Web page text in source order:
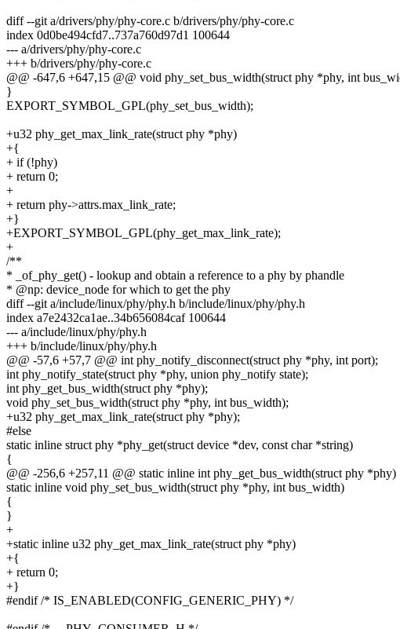
diff --git a/drivers/phy/phy-core.c b/drivers/phy/phy-core.c
index 0d0be494cfd7..737a760d97d1 100644
--- a/drivers/phy/phy-core.c
+++ b/drivers/phy/phy-core.c
@@ -647,6 +647,15 @@ void phy_set_bus_width(struct phy *phy, int
}
EXPORT_SYMBOL_GPL(phy_set_bus_width);
+u32 phy_get_max_link_rate(struct phy *phy)
+{
+ if (!phy)
+ return 0;
+
+ return phy->attrs.max_link_rate;
+}
+EXPORT_SYMBOL_GPL(phy_get_max_link_rate);
+
/**
* _of_phy_get() - lookup and obtain a reference to a phy by phandle
* @np: device_node for which to get the phy
diff --git a/include/linux/phy/phy.h b/include/linux/phy/phy.h
index a7e2432ca1ae..34b656084caf 100644
--- a/include/linux/phy/phy.h
+++ b/include/linux/phy/phy.h
@@ -57,6 +57,7 @@ int phy_notify_disconnect(struct phy *phy, int port);
int phy_notify_state(struct phy *phy, union phy_notify state);
int phy_get_bus_width(struct phy *phy);
void phy_set_bus_width(struct phy *phy, int bus_width);
+u32 phy_get_max_link_rate(struct phy *phy);
#else
static inline struct phy *phy_get(struct device *dev, const char *string)
{
@@ -256,6 +257,11 @@ static inline int phy_get_bus_width(struct phy *phy)
static inline void phy_set_bus_width(struct phy *phy, int bus_width)
{
}
+
+static inline u32 phy_get_max_link_rate(struct phy *phy)
+{
+ return 0;
+}
#endif /* IS_ENABLED(CONFIG_GENERIC_PHY) */